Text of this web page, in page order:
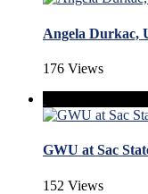
Angela Durkac,
176 Views
GWU at Sac
152 Views